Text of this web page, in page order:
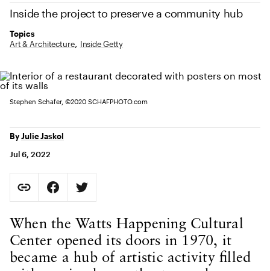
Inside the project to preserve a community hub
Topics
Art & Architecture
Inside Getty
Stephen Schafer, ©2020 SCHAFPHOTO.com
ByJulie Jaskol
Jul 6, 2022
Copy Page URL
URL copied to clipboard
Share on Facebook. Opens in new tab.
Share on Twitter. Opens in new tab.
Body Content
When the Watts Happening Cultural
Center opened its doors in 1970, it
became a hub of artistic activity filled